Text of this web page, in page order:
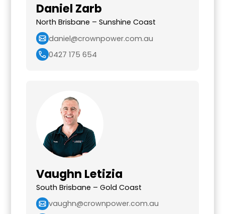
Daniel Zarb
North Brisbane – Sunshine Coast
daniel@crownpower.com.au
0427 175 654
Vaughn Letizia
South Brisbane – Gold Coast
vaughn@crownpower.com.au